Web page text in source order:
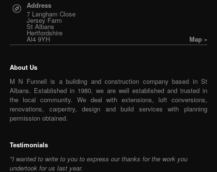
Address
7 Langham Close
Jersey Farm
St Albans
Hertfordshire
Al4 9YH Map »
About Us
M N Funnell is a building and construction company based in St
Albans. Established in 1980, we are well established and trusted in
the local community. We deal with extensions, loft conversions,
renovations, carpentry, design and build services with planning
permission obtained.
Testimonials
"I wanted to write to you to express our thanks for the work you
undertook for us last year.